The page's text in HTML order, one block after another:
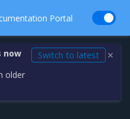
Portal
now
older
Switch to latest ✕